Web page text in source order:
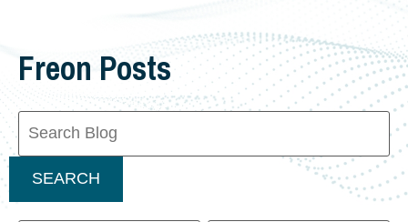
Freon Posts
SEARCH